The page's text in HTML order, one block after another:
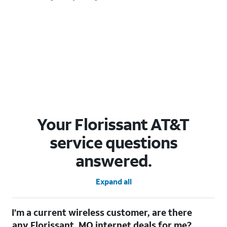
Your Florissant AT&T
service questions
answered.
Expand all
I’m a current wireless customer, are there